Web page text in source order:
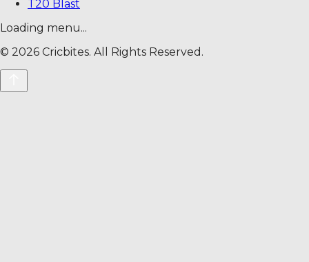
T20 Blast
Loading menu...
© 2026 Cricbites. All Rights Reserved.